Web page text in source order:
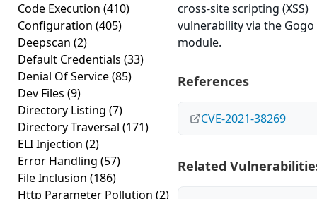
Code Execution (410)
Configuration (405)
Deepscan (2)
Default Credentials (33)
Denial Of Service(85)
Dev Files (9)
Directory Listing (7)
Directory Traversal (171)
ELI Injection (2)
Error Handling (57)
File Inclusion (186)
Http Parameter Pollution (2)
cross-site scripting (XSS)
vulnerability via the Gogo
module.
References
CVE-2021-38269
Related